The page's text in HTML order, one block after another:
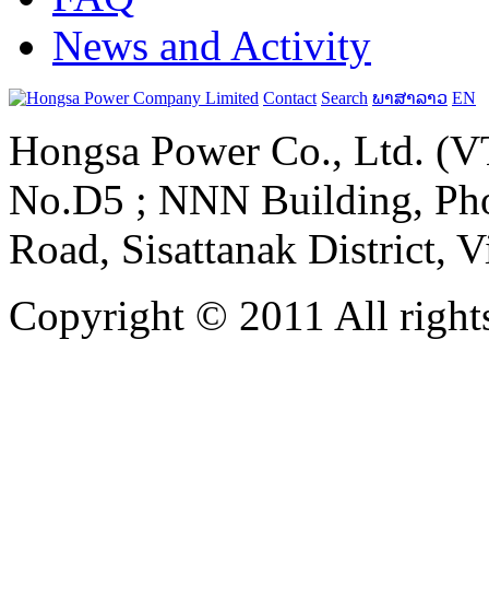
News and Activity
Contact Search ພາສາລາວ EN
Hongsa Power Co., Ltd.
No.D5 ; NNN Building,
Road, Sisattanak District,
Copyright © 2011 All